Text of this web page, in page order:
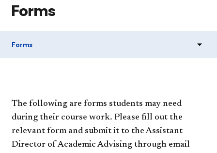
Forms
Forms
The following are forms students may need
during their course work. Please fill out the
relevant form and submit it to the Assistant
Director of Academic Advising through email